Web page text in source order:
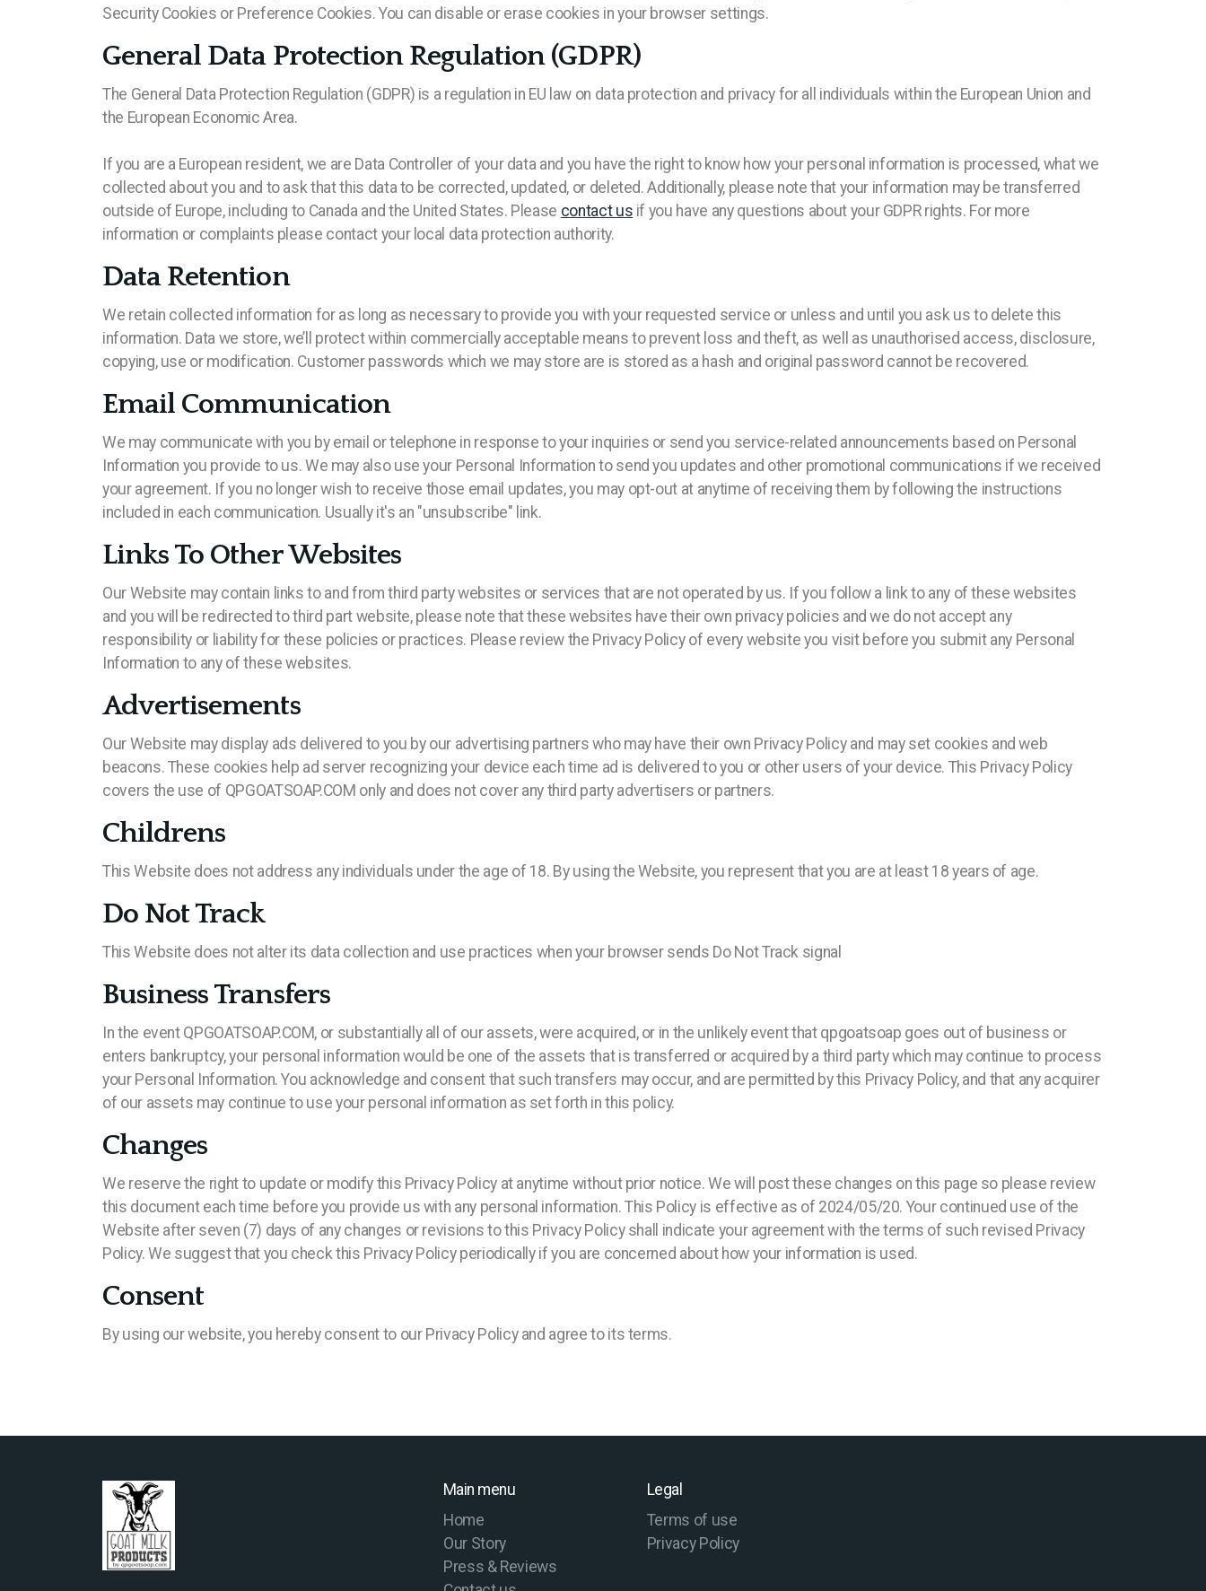
Security Cookies or Preference Cookies. You can disable or erase cookies in your browser settings.
General Data Protection Regulation (GDPR)
The General Data Protection Regulation (GDPR) is a regulation in EU law on data protection and privacy for all individuals within the European Union and
the European Economic Area.
If you are a European resident, we are Data Controller of your data and you have the right to know how your personal information is processed, what we
collected about you and to ask that this data to be corrected, updated, or deleted. Additionally, please note that your information may be transferred
outside of Europe, including to Canada and the United States. Please contact us if you have any questions about your GDPR rights. For more
information or complaints please contact your local data protection authority.
Data Retention
We retain collected information for as long as necessary to provide you with your requested service or unless and until you ask us to delete this
information. Data we store, we’ll protect within commercially acceptable means to prevent loss and theft, as well as unauthorised access, disclosure,
copying, use or modification. Customer passwords which we may store are is stored as a hash and original password cannot be recovered.
Email Communication
We may communicate with you by email or telephone in response to your inquiries or send you service-related announcements based on Personal
Information you provide to us. We may also use your Personal Information to send you updates and other promotional communications if we received
your agreement. If you no longer wish to receive those email updates, you may opt-out at anytime of receiving them by following the instructions
included in each communication. Usually it's an "unsubscribe" link.
Links To Other Websites
Our Website may contain links to and from third party websites or services that are not operated by us. If you follow a link to any of these websites
and you will be redirected to third part website, please note that these websites have their own privacy policies and we do not accept any
responsibility or liability for these policies or practices. Please review the Privacy Policy of every website you visit before you submit any Personal
Information to any of these websites.
Advertisements
Our Website may display ads delivered to you by our advertising partners who may have their own Privacy Policy and may set cookies and web
beacons. These cookies help ad server recognizing your device each time ad is delivered to you or other users of your device. This Privacy Policy
covers the use of QPGOATSOAP.COM only and does not cover any third party advertisers or partners.
Childrens
This Website does not address any individuals under the age of 18. By using the Website, you represent that you are at least 18 years of age.
Do Not Track
This Website does not alter its data collection and use practices when your browser sends Do Not Track signal
Business Transfers
In the event QPGOATSOAP.COM, or substantially all of our assets, were acquired, or in the unlikely event that qpgoatsoap goes out of business or
enters bankruptcy, your personal information would be one of the assets that is transferred or acquired by a third party which may continue to process
your Personal Information. You acknowledge and consent that such transfers may occur, and are permitted by this Privacy Policy, and that any acquirer
of our assets may continue to use your personal information as set forth in this policy.
Changes
We reserve the right to update or modify this Privacy Policy at anytime without prior notice. We will post these changes on this page so please review
this document each time before you provide us with any personal information. This Policy is effective as of 2024/05/20. Your continued use of the
Website after seven (7) days of any changes or revisions to this Privacy Policy shall indicate your agreement with the terms of such revised Privacy
Policy. We suggest that you check this Privacy Policy periodically if you are concerned about how your information is used.
Consent
By using our website, you hereby consent to our Privacy Policy and agree to its terms.
Main menu
Home
Our Story
Press & Reviews
Legal
Terms of use
Privacy Policy